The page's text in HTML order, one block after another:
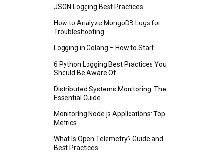
JSON Logging Best Practices
How to Analyze MongoDB Logs for
Troubleshooting
Logging in Golang – How to Start
6 Python Logging Best Practices You
Should Be Aware Of
Distributed Systems Monitoring: The
Essential Guide
Monitoring Node.js Applications: Top
Metrics
What Is Open Telemetry? Guide and
Best Practices